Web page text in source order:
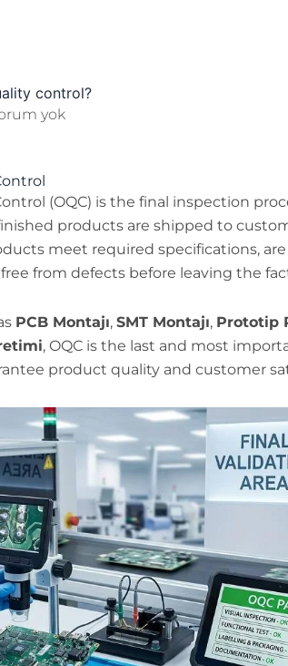
control?
yok
(OQC) is the final inspection
products are shipped to
meet required specifications,
from defects before leaving the
PCB Montajı, SMT Montajı, Prototip
, OQC is the last and most
product quality and customer